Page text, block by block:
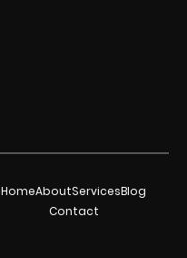
HomeAboutServicesBlog
Contact